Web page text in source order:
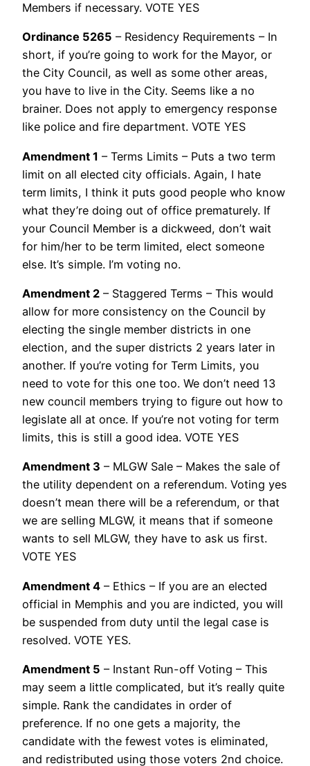
Members if necessary. VOTE YES
Ordinance 5265 – Residency Requirements – In
short, if you’re going to work for the Mayor, or
the City Council, as well as some other areas,
you have to live in the City. Seems like a no
brainer. Does not apply to emergency response
like police and fire department. VOTE YES
Amendment 1 – Terms Limits – Puts a two term
limit on all elected city officials. Again, I hate
term limits, I think it puts good people who know
what they’re doing out of office prematurely. If
your Council Member is a dickweed, don’t wait
for him/her to be term limited, elect someone
else. It’s simple. I’m voting no.
Amendment 2 – Staggered Terms – This would
allow for more consistency on the Council by
electing the single member districts in one
election, and the super districts 2 years later in
another. If you’re voting for Term Limits, you
need to vote for this one too. We don’t need 13
new council members trying to figure out how to
legislate all at once. If you’re not voting for term
limits, this is still a good idea. VOTE YES
Amendment 3 – MLGW Sale – Makes the sale of
the utility dependent on a referendum. Voting yes
doesn’t mean there will be a referendum, or that
we are selling MLGW, it means that if someone
wants to sell MLGW, they have to ask us first.
VOTE YES
Amendment 4 – Ethics – If you are an elected
official in Memphis and you are indicted, you will
be suspended from duty until the legal case is
resolved. VOTE YES.
Amendment 5 – Instant Run-off Voting – This
may seem a little complicated, but it’s really quite
simple. Rank the candidates in order of
preference. If no one gets a majority, the
candidate with the fewest votes is eliminated,
and redistributed using those voters 2nd choice.